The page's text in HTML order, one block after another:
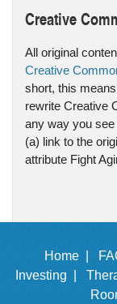
Creative
All original
Creative
short, this
rewrite Creative
any way you
(a) link to the
attribute Fight
Home |
Investing |